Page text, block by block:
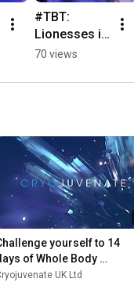
#TBT:
Lionesses in
the Cryo
❄️ |
70 views
yourself to 14
of Whole Body
| Cryojuvenate
UK Ltd